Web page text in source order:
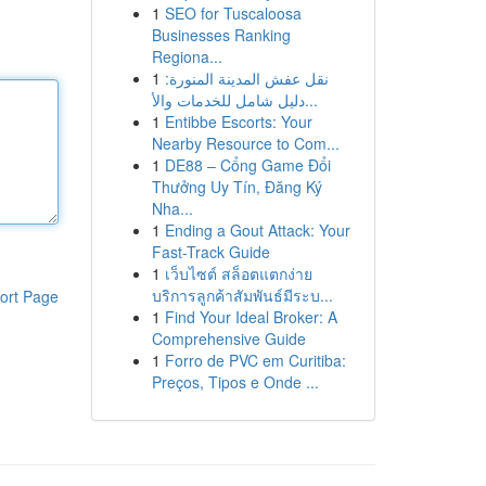
Page
1 SEO for Tuscaloosa
Businesses Ranking
Regiona...
1 نقل عفش المدينة المنورة:
دليل شامل للخدمات والأ...
1 Entibbe Escorts: Your
Nearby Resource to Com...
1 DE88 – Cổng Game Đổi
Thưởng Uy Tín, Đăng Ký
Nha...
1 Ending a Gout Attack: Your
Fast-Track Guide
1 เว็บไซต์ สล็อตแตกง่าย
บริการลูกค้าสัมพันธ์มีระบ...
1 Find Your Ideal Broker: A
Comprehensive Guide
1 Forro de PVC em Curitiba:
Preços, Tipos e Onde ...